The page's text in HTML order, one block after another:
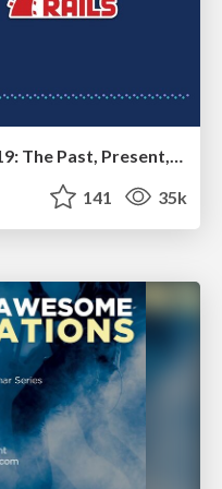
141 35k